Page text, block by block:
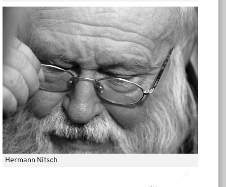
Hermann Nitsch